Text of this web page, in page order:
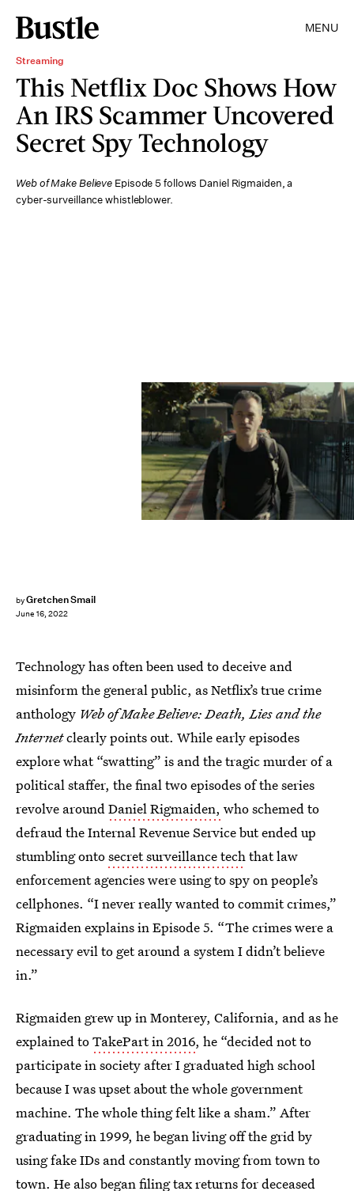
MENU
Streaming
This Netflix Doc Shows How
An IRS Scammer Uncovered
Secret Spy Technology
Web of Make Believe Episode 5 follows Daniel Rigmaiden, a
cyber-surveillance whistleblower.
byGretchen Smail
June 16, 2022
Netflix
Technology has often been used to deceive and
misinform the general public, as Netflix’s true crime
anthology Web of Make Believe: Death, Lies and the
Internetclearly points out. While early episodes
explore what “swatting” is and the tragic murder of a
political staffer, the final two episodes of the series
revolve aroundDaniel Rigmaiden, who schemed to
defraud the Internal Revenue Service but ended up
stumbling ontosecret surveillance techthat law
enforcement agencies were using to spy on people’s
cellphones. “I never really wanted to commit crimes,”
Rigmaiden explains in Episode 5. “The crimes were a
necessary evil to get around a system I didn’t believe
in.”
Rigmaiden grew up in Monterey, California, and as he
explained toTakePart in 2016, he “decided not to
participate in society after I graduated high school
because I was upset about the whole government
machine. The whole thing felt like a sham.” After
graduating in 1999, he began living off the grid by
using fake IDs and constantly moving from town to
town. He also began filing tax returns for deceased